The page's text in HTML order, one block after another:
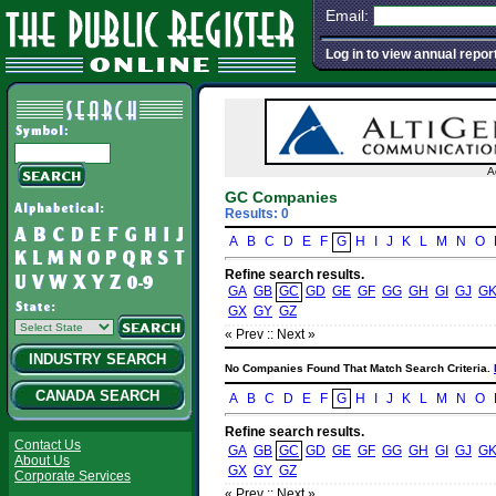
Email:
Log in to view annual
INDUSTRY SEARCH
CANADA SEARCH
Contact Us
About Us
Corporate Services
GC Companies
Results: 0
A
B C D E F G H J K L M N O
Refine search results.
GA GB GC GD GE GF GG GH GI GJ GK
GX GY GZ
« Prev :: Next »
No Companies Found That Match Search Criteria.
A B C D E F G H J K L M N O
Refine search results.
GA GB GC GD GE GF GG GH GI GJ GK
GX GY GZ